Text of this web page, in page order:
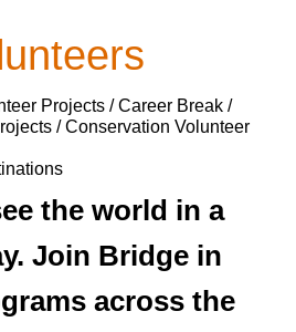
Projects / Career Break /
/ Conservation Volunteer
the world in a
Join Bridge in
across the